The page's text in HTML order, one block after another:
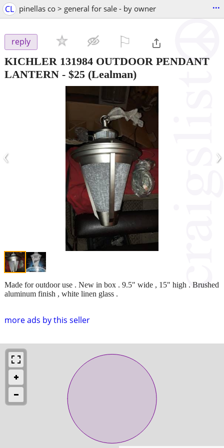
CL pinellas co > general for sale - by owner ...
reply
KICHLER 131984 OUTDOOR PENDANT
LANTERN - $25 (Lealman)
‹ ›
more ads by this seller
Made for outdoor use . New in box . 9.5" wide , 15" high . Brushed
aluminum finish , white linen glass .